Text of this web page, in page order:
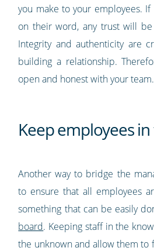
you make to your employees. If
on their word, any trust will
Integrity and authenticity are
building a relationship.
open and honest with your team.
Keep employees
Another way to bridge the
to ensure that all employees
something that can be easily
board. Keeping staff in the
the unknown and allow them to